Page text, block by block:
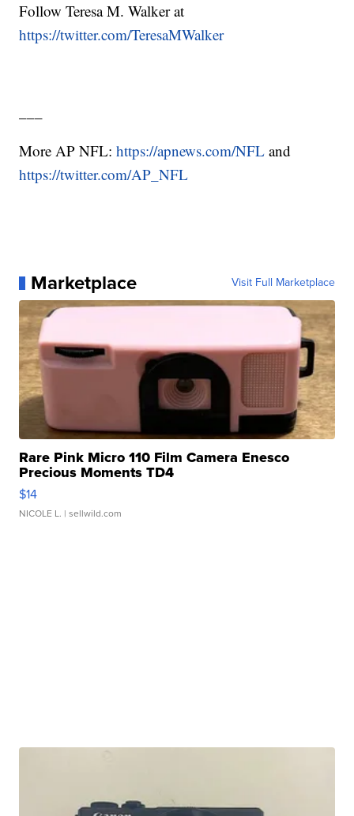
Follow Teresa M. Walker at
https://twitter.com/TeresaMWalker
More AP NFL:https://apnews.com/NFL and
https://twitter.com/AP_NFL
Marketplace Visit Full Marketplace
Rare Pink Micro 110 Film Camera Enesco
Precious Moments TD4
$14
NICOLE L. | sellwild.com